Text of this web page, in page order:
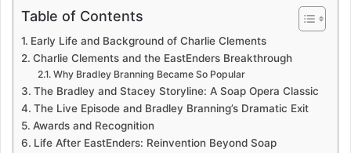
Table of Contents
Early Life and Background of Charlie Clements
Charlie Clements and the EastEnders Breakthrough
Why Bradley Branning Became So Popular
The Bradley and Stacey Storyline: A Soap Opera Classic
The Live Episode and Bradley Branning’s Dramatic Exit
Awards and Recognition
Life After EastEnders: Reinvention Beyond Soap